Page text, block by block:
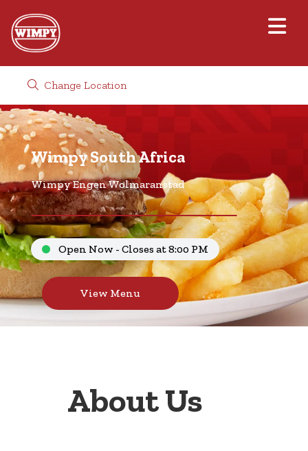
Change Location
Wimpy South Africa
Wimpy Engen Wolmaranstad
Open Now - Closes at 8:00 PM
View Menu
About Us